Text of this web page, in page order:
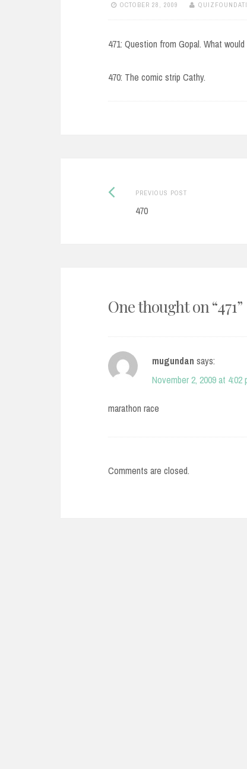
OCTOBER 28, 2009
471: Question from Gopal. What
470: The comic strip Cathy.
Post
navigation
PREVIOUS POSTPrevious
470
One thought on “471”
mugundan says:
November 2, 2009 at 4:02
marathon race
Comments are closed.